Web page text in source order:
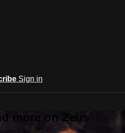
Sign in
more on Zeus